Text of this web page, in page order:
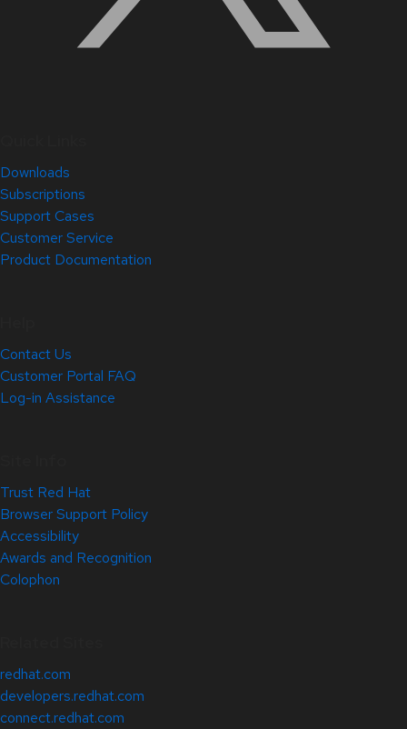
Downloads
Subscriptions
Support Cases
Customer Service
Product Documentation
Contact Us
Customer Portal FAQ
Log-in Assistance
Trust Red Hat
Browser Support Policy
Accessibility
Awards and Recognition
Colophon
redhat.com
developers.redhat.com
connect.redhat.com